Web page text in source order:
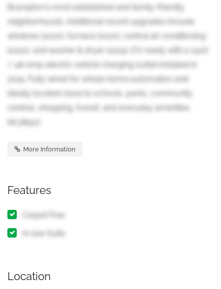
Brampton's most established and family-friendly
neighborhoods. Additional recent upgrades include
windows (2020), furnace (2020), central air conditioning
(2020), and washer & dryer (2024). EV-ready with a 240V
/ 48-amp electric vehicle charging outlet installed in
2025. Fully wired for whole-home automation and
ideally located close to schools, parks, community
centres, shopping, transit, and everyday amenities.
(id:38551)
More Information
Features
Carpet Free
In-law Suite
Location